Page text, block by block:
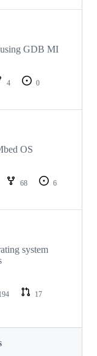
GDB MI
4
0
OS
68
6
system
17